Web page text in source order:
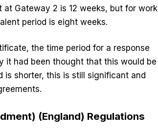
Gateway 2 is 12 weeks, but for work
period is eight weeks.
the time period for a response
it had been thought that this would be
is shorter, this is still significant and
(England) Regulations